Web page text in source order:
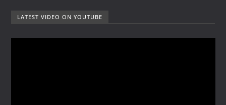
LATEST VIDEO ON YOUTUBE